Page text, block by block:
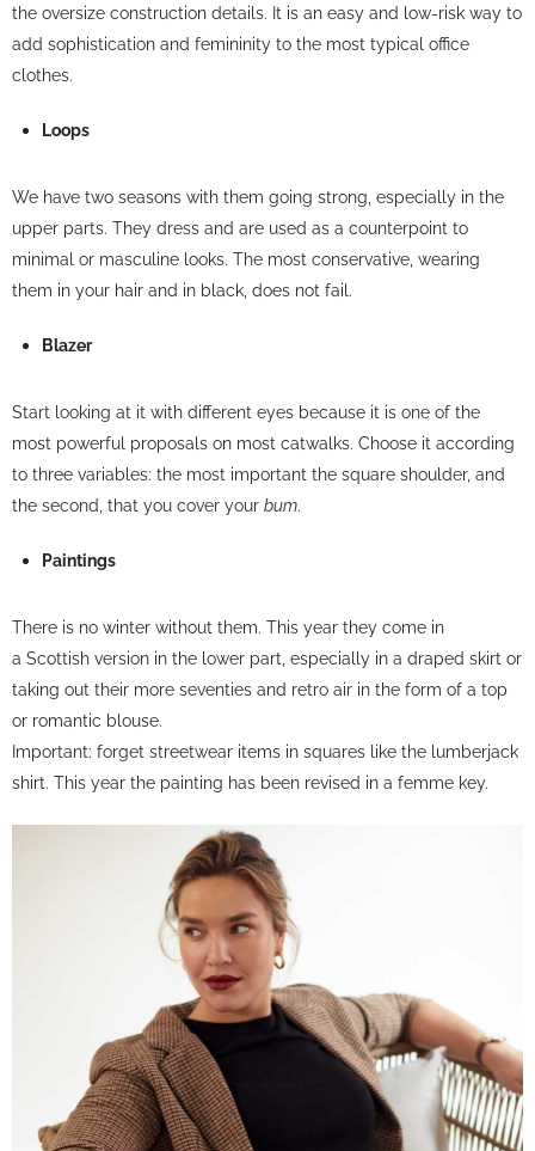
the oversize construction details. It is an easy and low-risk way to
add sophistication and femininity to the most typical office
clothes.
Loops
We have two seasons with them going strong, especially in the
upper parts. They dress and are used as a counterpoint to
minimal or masculine looks. The most conservative, wearing
them in your hair and in black, does not fail.
Blazer
Start looking at it with different eyes because it is one of the
most powerful proposals on most catwalks. Choose it according
to three variables: the most important the square shoulder, and
the second, that you cover your bum.
Paintings
There is no winter without them. This year they come in
a Scottish version in the lower part, especially in a draped skirt or
taking out their more seventies and retro air in the form of a top
or romantic blouse.
Important: forget streetwear items in squares like the lumberjack
shirt. This year the painting has been revised in a femme key.